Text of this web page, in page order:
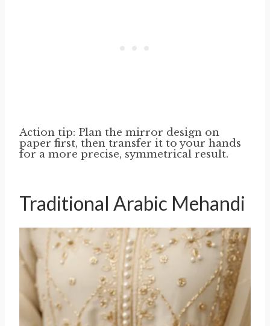
Action tip: Plan the mirror design on
paper first, then transfer it to your hands
for a more precise, symmetrical result.
Traditional Arabic Mehandi